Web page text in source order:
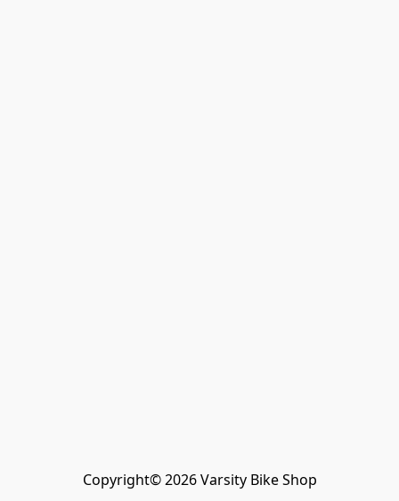
Copyright© 2026 Varsity Bike Shop